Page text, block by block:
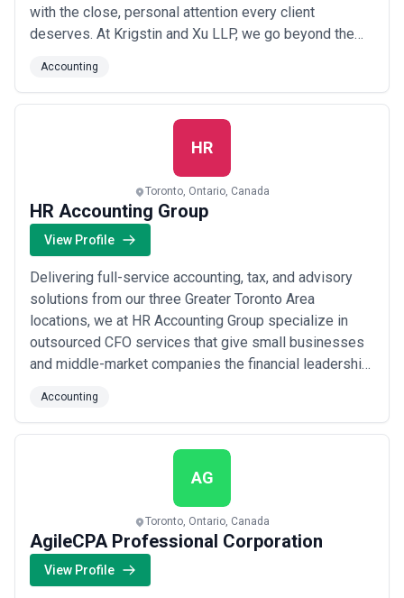
with the close, personal attention every client
deserves. At Krigstin and Xu LLP, we go beyond the
relationships rooted in trust, precision, and the highest
standard of professional guidance. When you work
with us, you gain trusted accountan...
Accounting
HR
Toronto, Ontario, Canada
HR Accounting Group
View Profile
Delivering full-service accounting, tax, and advisory
solutions from our three Greater Toronto Area
locations, we at HR Accounting Group specialize in
outsourced CFO services that give small businesses
and middle-market companies the financial leadership
one guidance tailored to each client&#x27;s unique
situation, ensuring you receive the strategic insight of
an experienced CFO without the overh...
Accounting
AG
Toronto, Ontario, Canada
AgileCPA Professional Corporation
View Profile